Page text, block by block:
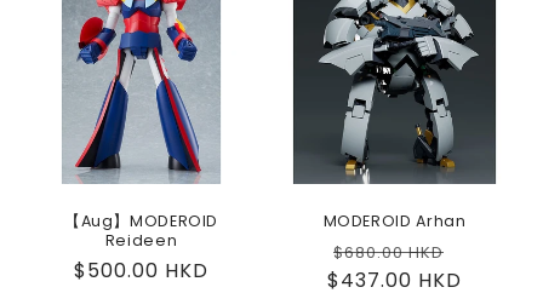
【Aug】MODEROID
Reideen
Regular
$500.00 HKD
MODEROID Arhan
Regular
price
$680.00 HKD
price
$437.00 HKD